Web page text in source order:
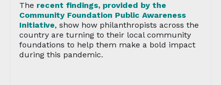
The recent findings, provided by the
Community Foundation Public Awareness
Initiative, show how philanthropists across the
country are turning to their local community
foundations to help them make a bold impact
during this pandemic.